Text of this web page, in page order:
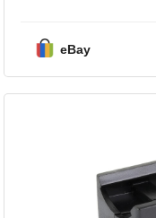
eBay